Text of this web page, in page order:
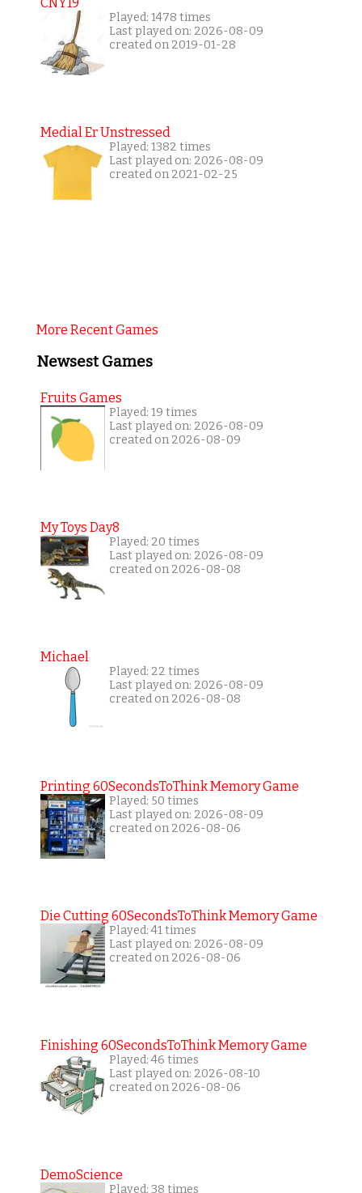
Played: 1478 times
Last played on: 2026-08-09
created on 2019-01-28
Medial Er Unstressed
Played: 1382 times
Last played on: 2026-08-09
created on 2021-02-25
More Recent Games
Newsest Games
Fruits Games
Played: 19 times
Last played on: 2026-08-09
created on 2026-08-09
My Toys Day8
Played: 20 times
Last played on: 2026-08-09
created on 2026-08-08
Michael
Played: 22 times
Last played on: 2026-08-09
created on 2026-08-08
Printing 60SecondsToThink Memory Game
Played: 50 times
Last played on: 2026-08-09
created on 2026-08-06
Die Cutting 60SecondsToThink Memory Game
Played: 41 times
Last played on: 2026-08-09
created on 2026-08-06
Finishing 60SecondsToThink Memory Game
Played: 46 times
Last played on: 2026-08-10
created on 2026-08-06
DemoScience
Played: 38 times